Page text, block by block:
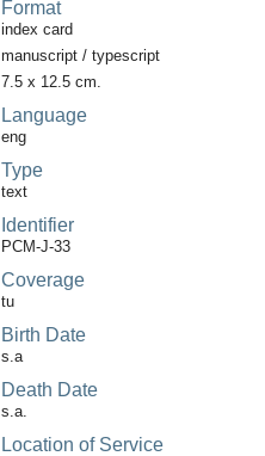
Format
index card
manuscript / typescript
7.5 x 12.5 cm.
Language
eng
Type
text
Identifier
PCM-J-33
Coverage
tu
Birth Date
s.a
Death Date
s.a.
Location of Service